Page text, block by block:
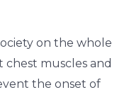
on the whole
muscles and
the onset of